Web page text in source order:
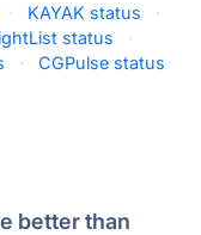
· KAYAK status
·
status
·
·
CGPulse status
better than